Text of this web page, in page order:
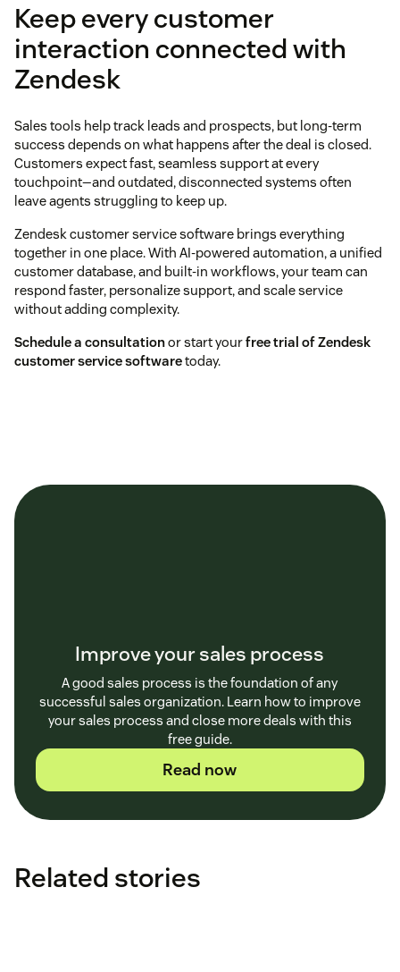
Keep every customer
interaction connected with
Zendesk
Sales tools help track leads and prospects, but long-term
success depends on what happens after the deal is closed.
Customers expect fast, seamless support at every
touchpoint—and outdated, disconnected systems often
leave agents struggling to keep up.
Zendesk customer service software brings everything
together in one place. With AI-powered automation, a unified
customer database, and built-in workflows, your team can
respond faster, personalize support, and scale service
without adding complexity.
Schedule a consultationor start yourfree trial of Zendesk
customer service softwaretoday.
Improve your sales process
A good sales process is the foundation of any
successful sales organization. Learn how to improve
your sales process and close more deals with this
free guide.
Read now
Related stories